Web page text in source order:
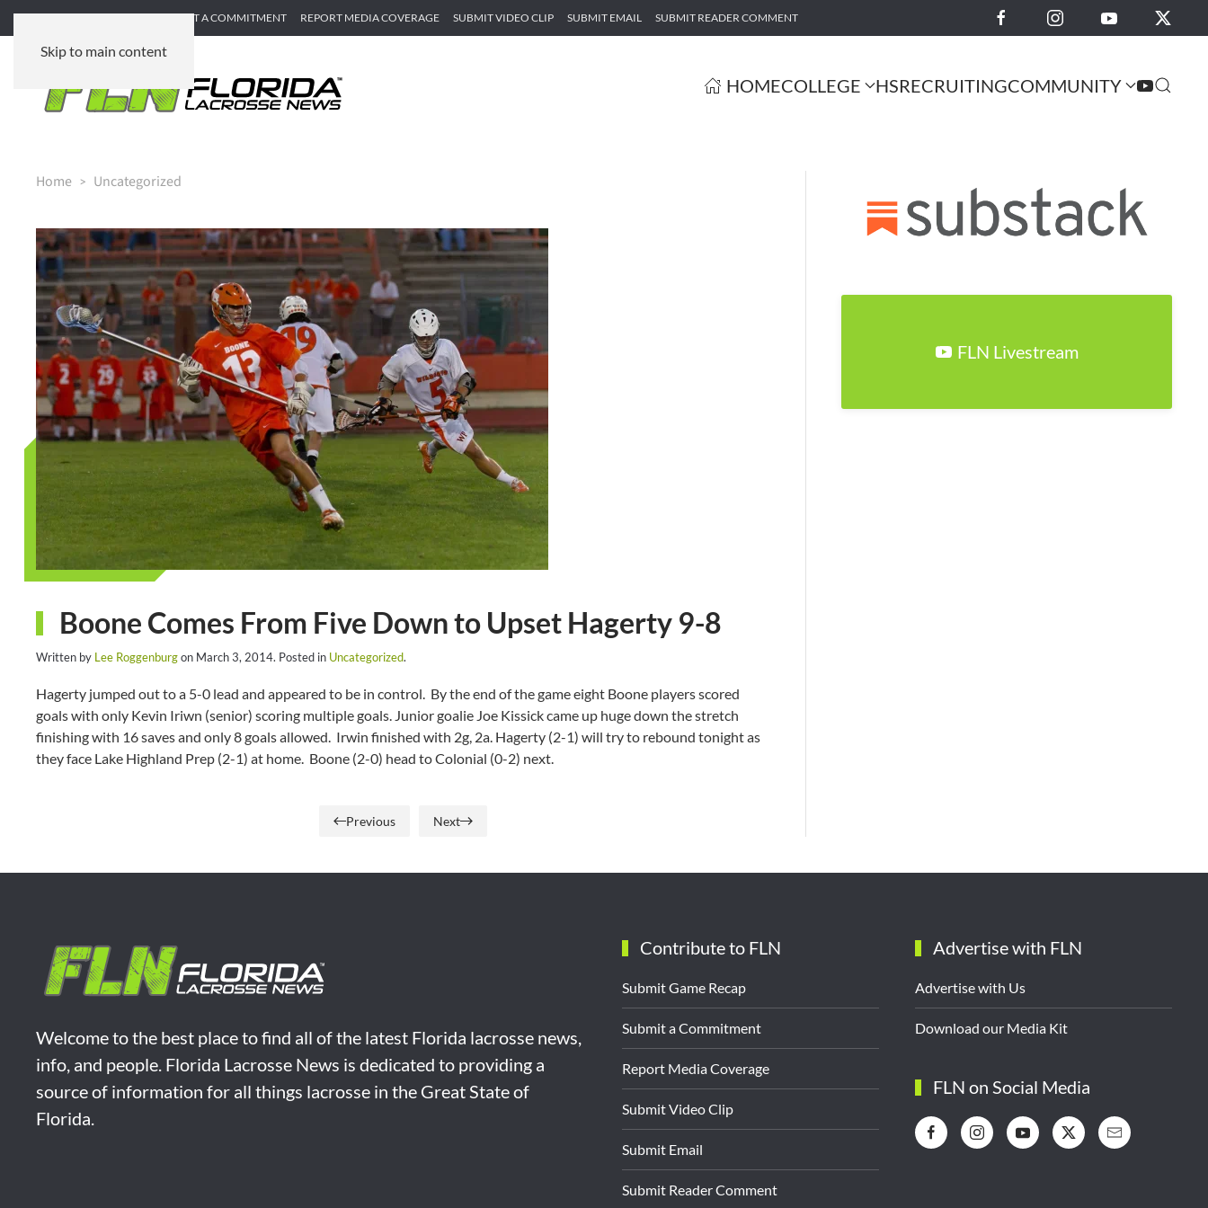
Skip to main content
SUBMIT GAME RECAP SUBMIT A COMMITMENT REPORT MEDIA COVERAGE SUBMIT VIDEO CLIP SUBMIT EMAIL SUBMIT READER COMMENT
HOMECOLLEGE HSRECRUITINGCOMMUNITY
Home Uncategorized
Boone Comes From Five Down to Upset Hagerty 9-8
Written by Lee Roggenburgon March 3, 2014. Posted in Uncategorized.
Hagerty jumped out to a 5-0 lead and appeared to be in control. By the end of the game eight Boone players scored
goals with only Kevin Iriwn (senior) scoring multiple goals. Junior goalie Joe Kissick came up huge down the stretch
finishing with 16 saves and only 8 goals allowed. Irwin finished with 2g, 2a. Hagerty (2-1) will try to rebound tonight as
they face Lake Highland Prep (2-1) at home. Boone (2-0) head to Colonial (0-2) next.
Previous Next
FLN Livestream
Welcome to the best place to find all of the latest Florida lacrosse news,
info, and people. Florida Lacrosse News is dedicated to providing a
source of information for all things lacrosse in the Great State of
Florida.
Contribute to FLN
Submit Game Recap
Submit a Commitment
Report Media Coverage
Submit Video Clip
Submit Email
Submit Reader Comment
Advertise with FLN
Advertise with Us
Download our Media Kit
FLN on Social Media